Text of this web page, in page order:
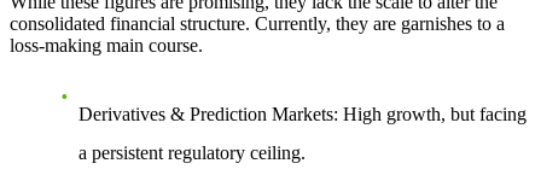
consolidated financial structure. Currently, they are garnishes to a
loss-making main course.
Derivatives & Prediction Markets: High growth, but facing
a persistent regulatory ceiling.